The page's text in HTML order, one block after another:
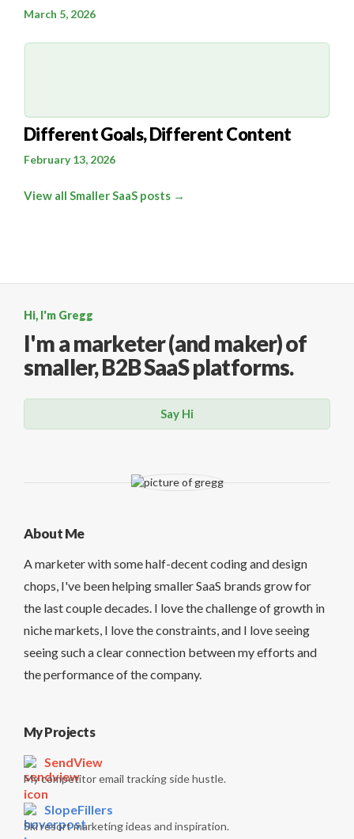
March 5, 2026
Different Goals, Different Content
February 13, 2026
View all Smaller SaaS posts →
Hi, I'm Gregg
I'm a marketer (and maker)of
smaller, B2B SaaS platforms.
Say Hi
About Me
A marketer with some half-decent coding and design
chops, I've been helping smaller SaaS brands grow for
the last couple decades. I love the challenge of growth in
niche markets, I love the constraints, and I love seeing
seeing such a clear connection between my efforts and
the performance of the company.
My Projects
SendView
My competitor email tracking side hustle.
SlopeFillers
Ski resort marketing ideas and inspiration.